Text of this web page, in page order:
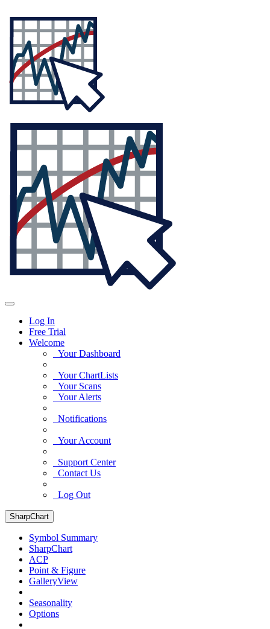
Log In
Free Trial
Welcome
Your Dashboard
Your ChartLists
Your Scans
Your Alerts
Notifications
Your Account
Support Center
Contact Us
Log Out
SharpChart
Symbol Summary
SharpChart
ACP
Point & Figure
GalleryView
Seasonality
Options